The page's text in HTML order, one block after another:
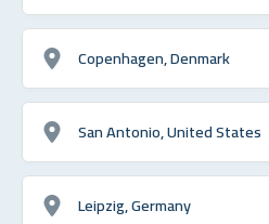
Copenhagen, Denmark
San Antonio, United States
Leipzig, Germany